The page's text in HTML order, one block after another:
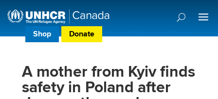
Shop Donate Donor Preference Centre
A mother from Kyiv finds
safety in Poland after